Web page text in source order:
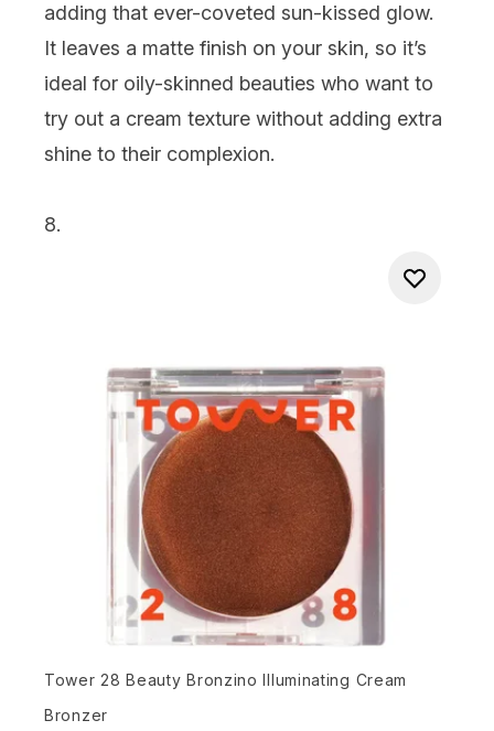
adding that ever-coveted sun-kissed glow.
It leaves a matte finish on your skin, so it’s
ideal for oily-skinned beauties who want to
try out a cream texture without adding extra
shine to their complexion.
8.
Tower 28 Beauty Bronzino Illuminating Cream
Bronzer